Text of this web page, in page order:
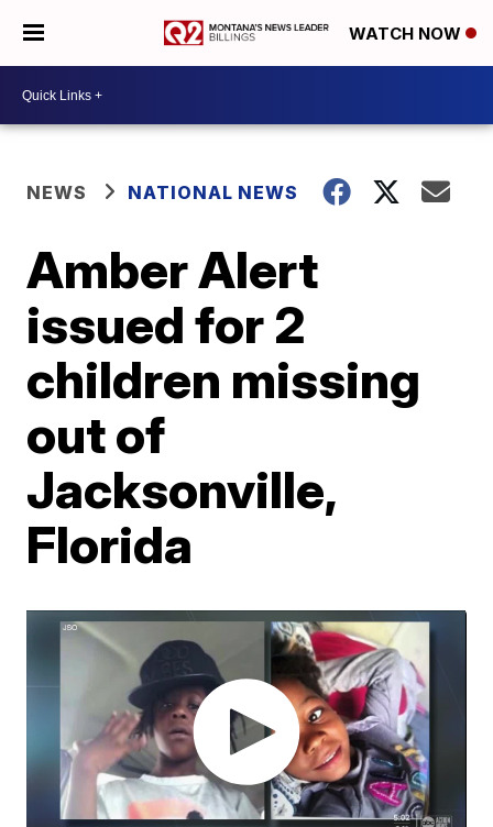
WATCH NOW
NEWS NATIONAL NEWS
Amber Alert
issued for 2
children missing
out of
Jacksonville,
Florida